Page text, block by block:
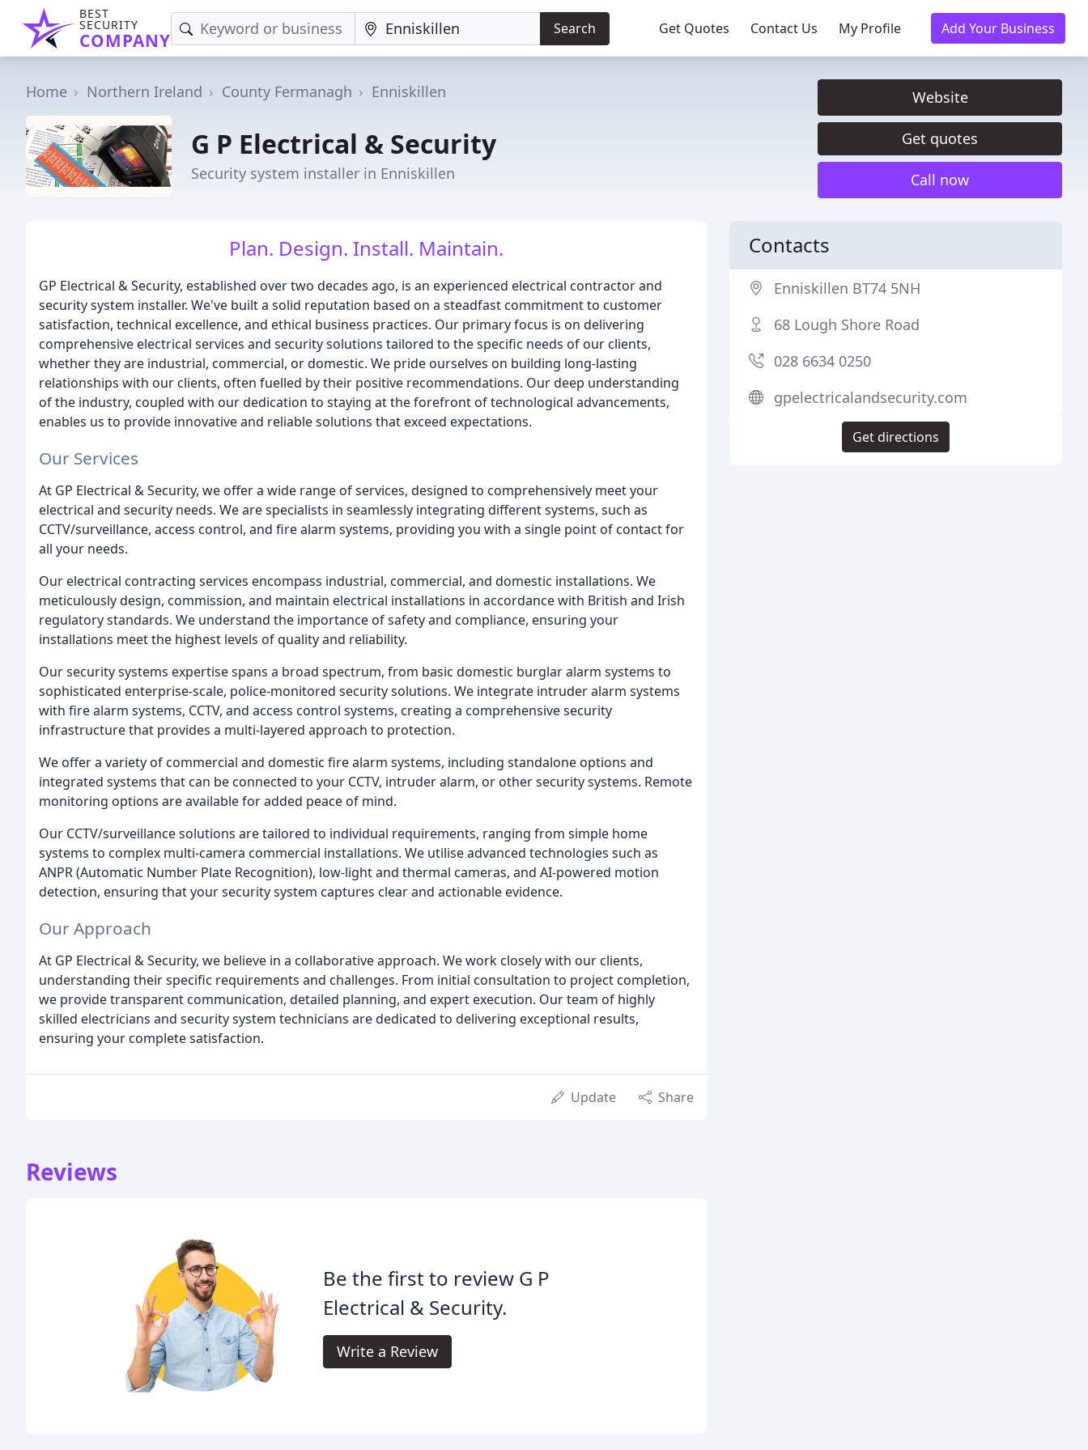
BEST
SECURITY
COMPANY
Search Get Quotes Contact Us My Profile Add Your Business
Home Northern Ireland County Fermanagh Enniskillen
G P Electrical & Security
Security system installer in Enniskillen
Website
Get quotes
Call now
Plan. Design. Install. Maintain.
GP Electrical & Security, established over two decades ago, is an experienced electrical contractor and
security system installer. We've built a solid reputation based on a steadfast commitment to customer
satisfaction, technical excellence, and ethical business practices. Our primary focus is on delivering
comprehensive electrical services and security solutions tailored to the specific needs of our clients,
whether they are industrial, commercial, or domestic. We pride ourselves on building long-lasting
relationships with our clients, often fuelled by their positive recommendations. Our deep understanding
of the industry, coupled with our dedication to staying at the forefront of technological advancements,
enables us to provide innovative and reliable solutions that exceed expectations.
Our Services
At GP Electrical & Security, we offer a wide range of services, designed to comprehensively meet your
electrical and security needs. We are specialists in seamlessly integrating different systems, such as
CCTV/surveillance, access control, and fire alarm systems, providing you with a single point of contact for
all your needs.
Our electrical contracting services encompass industrial, commercial, and domestic installations. We
meticulously design, commission, and maintain electrical installations in accordance with British and Irish
regulatory standards. We understand the importance of safety and compliance, ensuring your
installations meet the highest levels of quality and reliability.
Our security systems expertise spans a broad spectrum, from basic domestic burglar alarm systems to
sophisticated enterprise-scale, police-monitored security solutions. We integrate intruder alarm systems
with fire alarm systems, CCTV, and access control systems, creating a comprehensive security
infrastructure that provides a multi-layered approach to protection.
We offer a variety of commercial and domestic fire alarm systems, including standalone options and
integrated systems that can be connected to your CCTV, intruder alarm, or other security systems. Remote
monitoring options are available for added peace of mind.
Our CCTV/surveillance solutions are tailored to individual requirements, ranging from simple home
systems to complex multi-camera commercial installations. We utilise advanced technologies such as
ANPR (Automatic Number Plate Recognition), low-light and thermal cameras, and AI-powered motion
detection, ensuring that your security system captures clear and actionable evidence.
Our Approach
At GP Electrical & Security, we believe in a collaborative approach. We work closely with our clients,
understanding their specific requirements and challenges. From initial consultation to project completion,
we provide transparent communication, detailed planning, and expert execution. Our team of highly
skilled electricians and security system technicians are dedicated to delivering exceptional results,
ensuring your complete satisfaction.
Update Share
Reviews
Be the first to review G P
Electrical & Security.
Write a Review
Contacts
Enniskillen BT74 5NH
68 Lough Shore Road
028 6634 0250
gpelectricalandsecurity.com
Get directions